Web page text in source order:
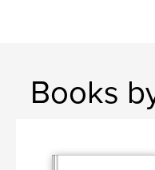
Books